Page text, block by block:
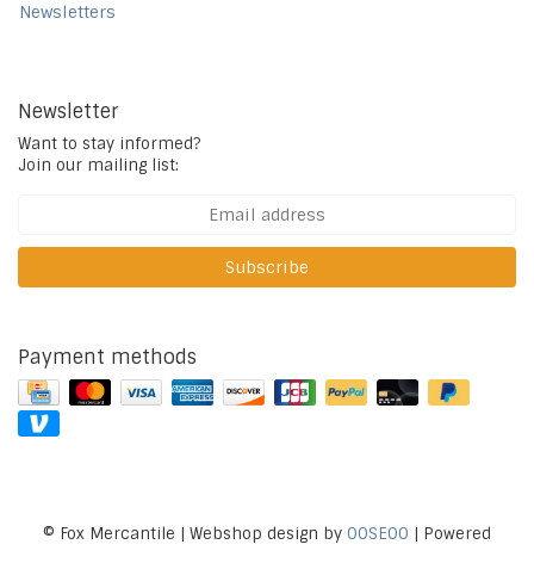
Newsletters
Newsletter
Want to stay informed?
Join our mailing list:
Subscribe
Payment methods
© Fox Mercantile | Webshop design by OOSEOO | Powered